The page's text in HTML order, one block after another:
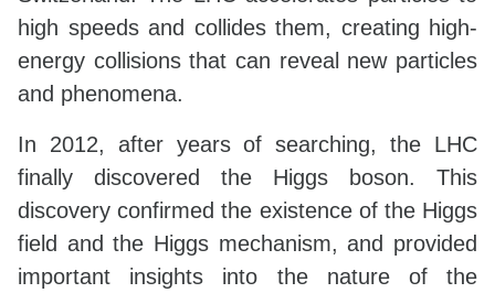
high speeds and collides them, creating high-
energy collisions that can reveal new particles
and phenomena.
In 2012, after years of searching, the LHC
finally discovered the Higgs boson. This
discovery confirmed the existence of the Higgs
field and the Higgs mechanism, and provided
important insights into the nature of the